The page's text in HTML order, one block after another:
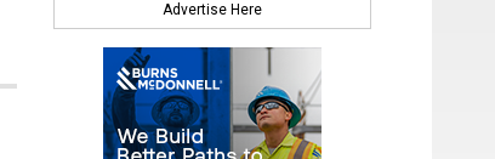
Advertise Here